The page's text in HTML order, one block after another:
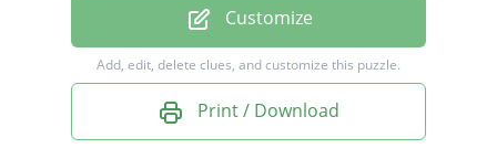
Genimi
Customize
Add, edit, delete clues, and customize this puzzle.
Print / Download